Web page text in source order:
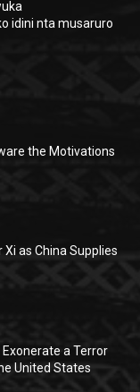
idini nta musaruro
the Motivations
Xi as China Supplies
a Terror
United States